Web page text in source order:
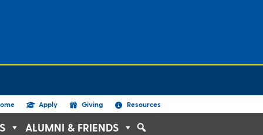
Apply Giving Resources
ALUMNI & FRIENDS